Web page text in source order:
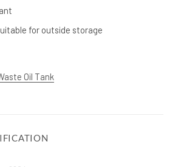
for outside storage
Oil Tank